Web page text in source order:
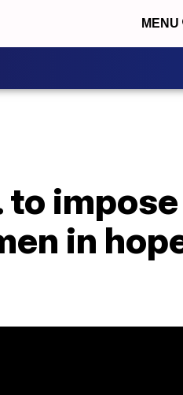
MENU
to
in